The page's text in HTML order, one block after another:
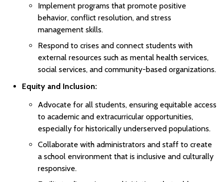
Implement programs that promote positive
behavior, conflict resolution, and stress
management skills.
Respond to crises and connect students with
external resources such as mental health services,
social services, and community-based organizations.
Equity and Inclusion:
Advocate for all students, ensuring equitable access
to academic and extracurricular opportunities,
especially for historically underserved populations.
Collaborate with administrators and staff to create
a school environment that is inclusive and culturally
responsive.